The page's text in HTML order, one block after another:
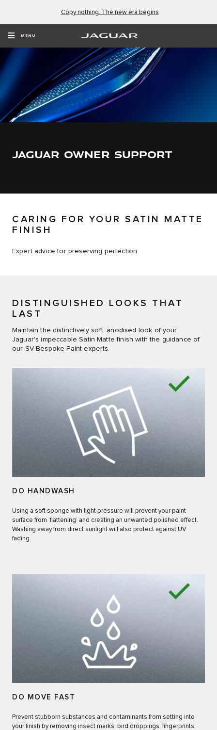
Copy nothing. The new era begins
MENU
JAGUAR OWNER SUPPORT
CARING FOR YOUR SATIN MATTE
FINISH
Expert advice for preserving perfection​
DISTINGUISHED LOOKS THAT
LAST
Maintain the distinctively soft, anodised look of your
Jaguar's impeccable Satin Matte finish with the guidance of
our SV Bespoke Paint experts.
DO HANDWASH
Using a soft sponge with light pressure will prevent your paint
surface from ‘flattening’ and creating an unwanted polished effect.
Washing away from direct sunlight will also protect against UV
fading.
DO MOVE FAST
Prevent stubborn substances and contaminants from setting into
your finish by removing insect marks, bird droppings, fingerprints,